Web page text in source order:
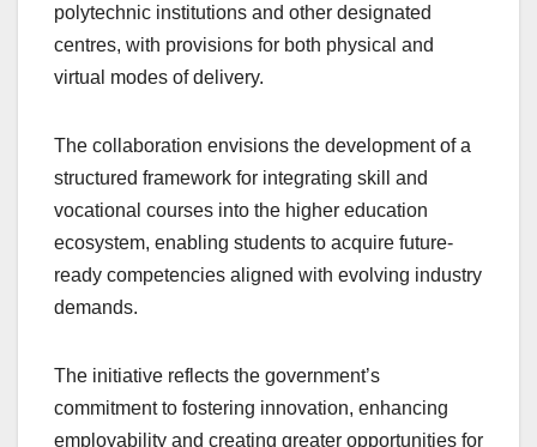
polytechnic institutions and other designated
centres, with provisions for both physical and
virtual modes of delivery.
The collaboration envisions the development of a
structured framework for integrating skill and
vocational courses into the higher education
ecosystem, enabling students to acquire future-
ready competencies aligned with evolving industry
demands.
The initiative reflects the government’s
commitment to fostering innovation, enhancing
employability and creating greater opportunities for